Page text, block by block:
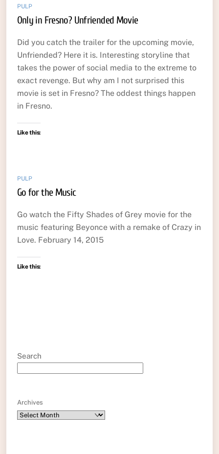
PULP
Only in Fresno? Unfriended Movie
Did you catch the trailer for the upcoming movie,
Unfriended? Here it is. Interesting storyline that
takes the power of social media to the extreme to
exact revenge. But why am I not surprised this
movie is set in Fresno? The oddest things happen
in Fresno.
Like this:
PULP
Go for the Music
Go watch the Fifty Shades of Grey movie for the
music featuring Beyonce with a remake of Crazy in
Love. February 14, 2015
Like this:
Search
Archives